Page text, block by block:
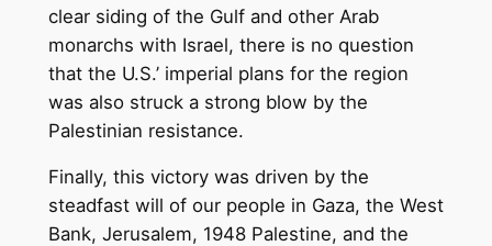
clear siding of the Gulf and other Arab
monarchs with Israel, there is no question
that the U.S.’ imperial plans for the region
was also struck a strong blow by the
Palestinian resistance.
Finally, this victory was driven by the
steadfast will of our people in Gaza, the West
Bank, Jerusalem, 1948 Palestine, and the